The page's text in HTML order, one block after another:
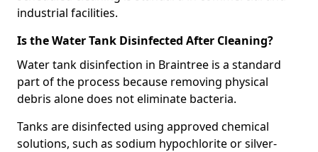
industrial facilities.
Is the Water Tank Disinfected After Cleaning?
Water tank disinfection in Braintree is a standard
part of the process because removing physical
debris alone does not eliminate bacteria.
Tanks are disinfected using approved chemical
solutions, such as sodium hypochlorite or silver-